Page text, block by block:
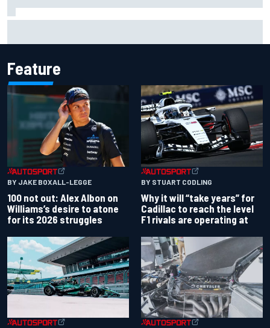
Feature
BY JAKE BOXALL-LEGGE
100 not out: Alex Albon on
Williams’s desire to atone
for its 2026 struggles
BY STUART CODLING
Why it will “take years” for
Cadillac to reach the level
F1 rivals are operating at